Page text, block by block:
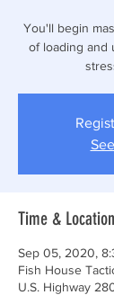
You'll begin
of loading and
Time & Location
Sep 05, 2020,
Fish House
U.S. Highway